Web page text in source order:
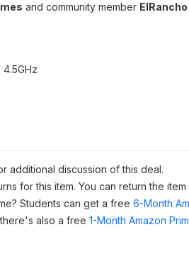
and community member ElRancho
additional discussion of this deal.
for this item. You can return the
Students can get a free 6-Month
also a free 1-Month Amazon